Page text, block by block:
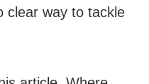
clear way to tackle